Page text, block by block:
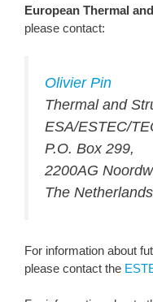
European Thermal
please contact:
Olivier Pin
Thermal and
ESA/ESTEC/
P.O. Box 299,
2200AG
The Netherlands
For information about
please contact the